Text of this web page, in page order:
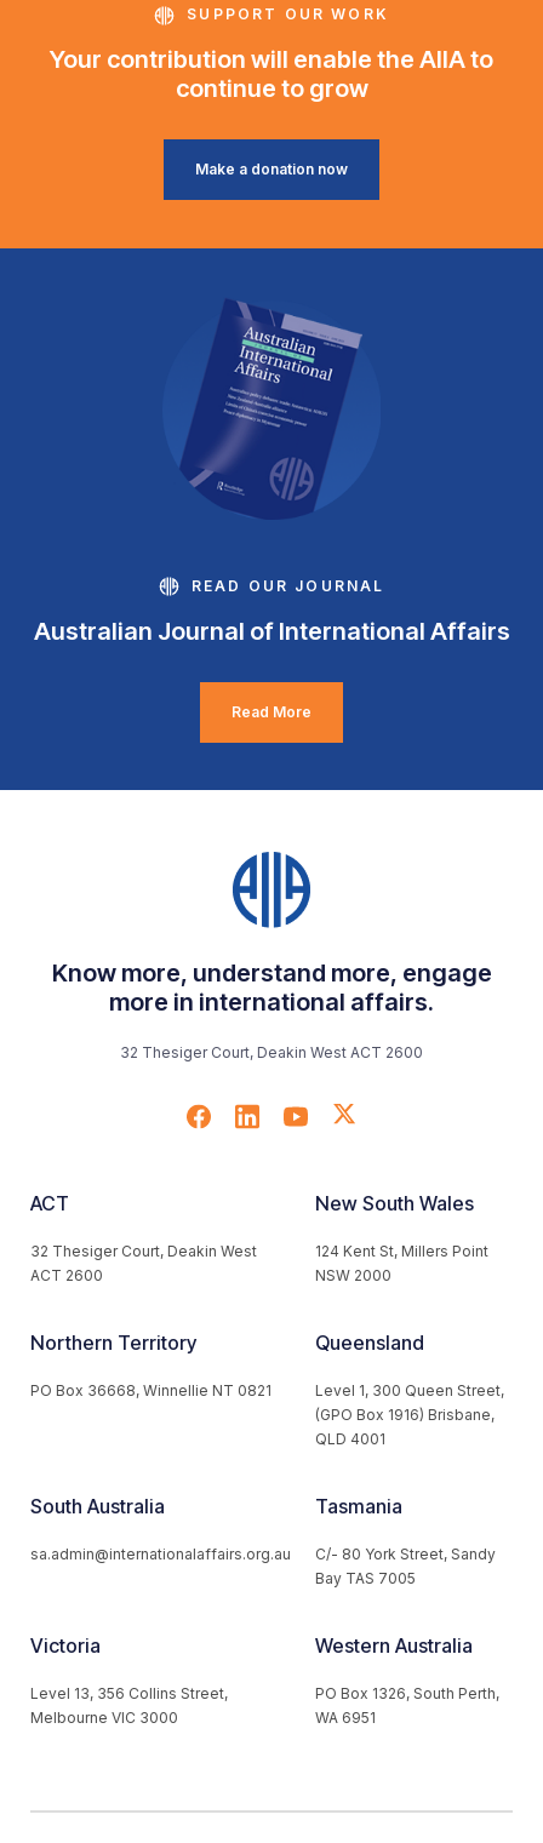
SUPPORT OUR WORK
Your contribution will enable the AIIA to
continue to grow
Make a donation now
READ OUR JOURNAL
Australian Journal of International Affairs
Read More
Know more, understand more, engage
more in international affairs.
32 Thesiger Court, Deakin West ACT 2600
ACT
32 Thesiger Court, Deakin West
ACT 2600
New South Wales
124 Kent St, Millers Point
NSW 2000
Northern Territory
PO Box 36668, Winnellie NT 0821
Queensland
Level 1, 300 Queen Street,
(GPO Box 1916) Brisbane,
QLD 4001
South Australia
sa.admin@internationalaffairs.org.au
Tasmania
C/- 80 York Street, Sandy
Bay TAS 7005
Victoria
Level 13, 356 Collins Street,
Melbourne VIC 3000
Western Australia
PO Box 1326, South Perth,
WA 6951